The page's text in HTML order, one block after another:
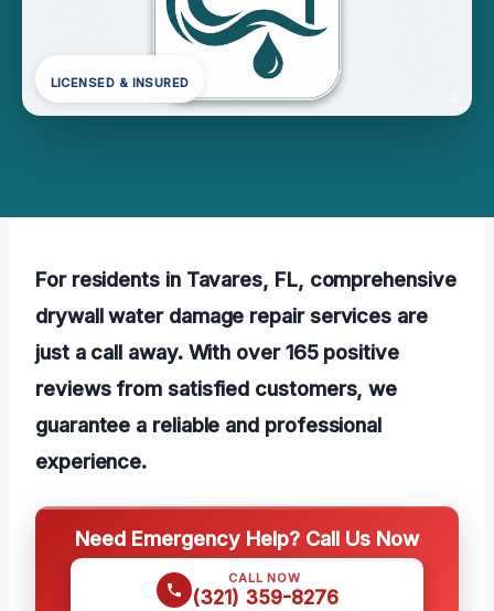
LICENSED & INSURED
For residents in Tavares, FL, comprehensive
drywall water damage repair services are
just a call away. With over 165 positive
reviews from satisfied customers, we
guarantee a reliable and professional
experience.
Need Emergency Help? Call Us Now
CALL NOW
(321) 359-8276